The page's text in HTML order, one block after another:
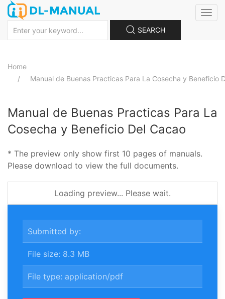
Toggle
SEARCH
Home
Manual de Buenas Practicas Para La Cosecha y Beneficio
Manual de Buenas Practicas Para La
Cosecha y Beneficio Del Cacao
* The preview only show first 10 pages of manuals.
Please download to view the full documents.
Loading preview... Please wait.
Submitted by:
File size: 8.3 MB
File type: application/pdf